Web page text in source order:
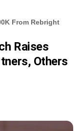
From Rebright
Raises
Others